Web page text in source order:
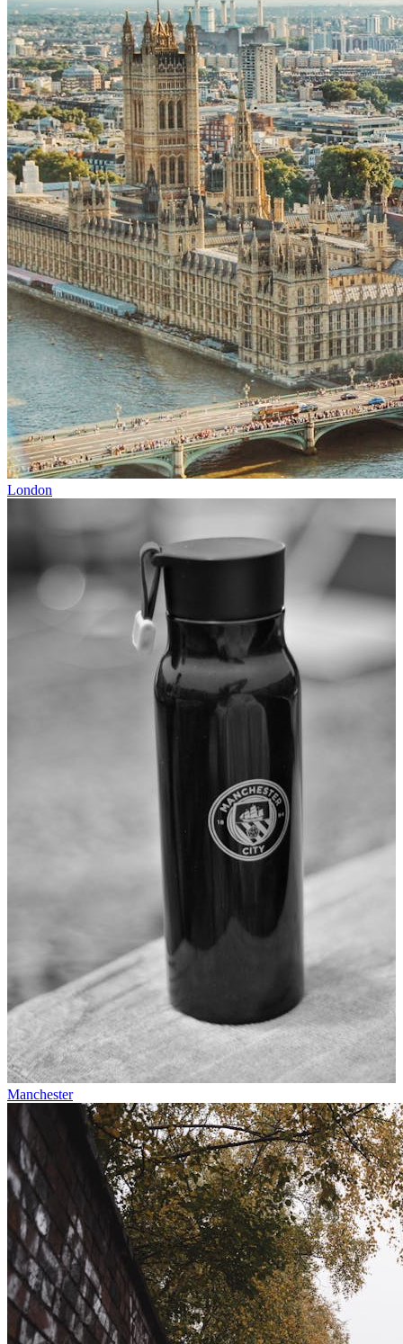
London
Manchester